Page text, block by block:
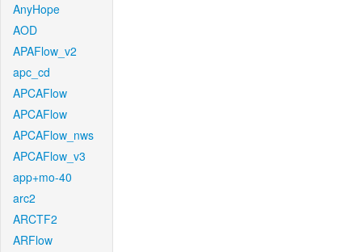
AnyHope
AOD
APAFlow_v2
apc_cd
APCAFlow
APCAFlow
APCAFlow_nws
APCAFlow_v3
app+mo-40
arc2
ARCTF2
ARFlow